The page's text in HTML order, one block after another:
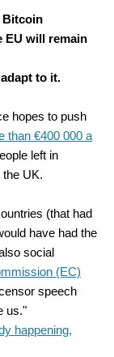
Bitcoin
EU will remain
to it.
hopes to push
than €400 000 a
left in
the UK.
(that had
have had the
social
(EC)
speech
us."
happening,